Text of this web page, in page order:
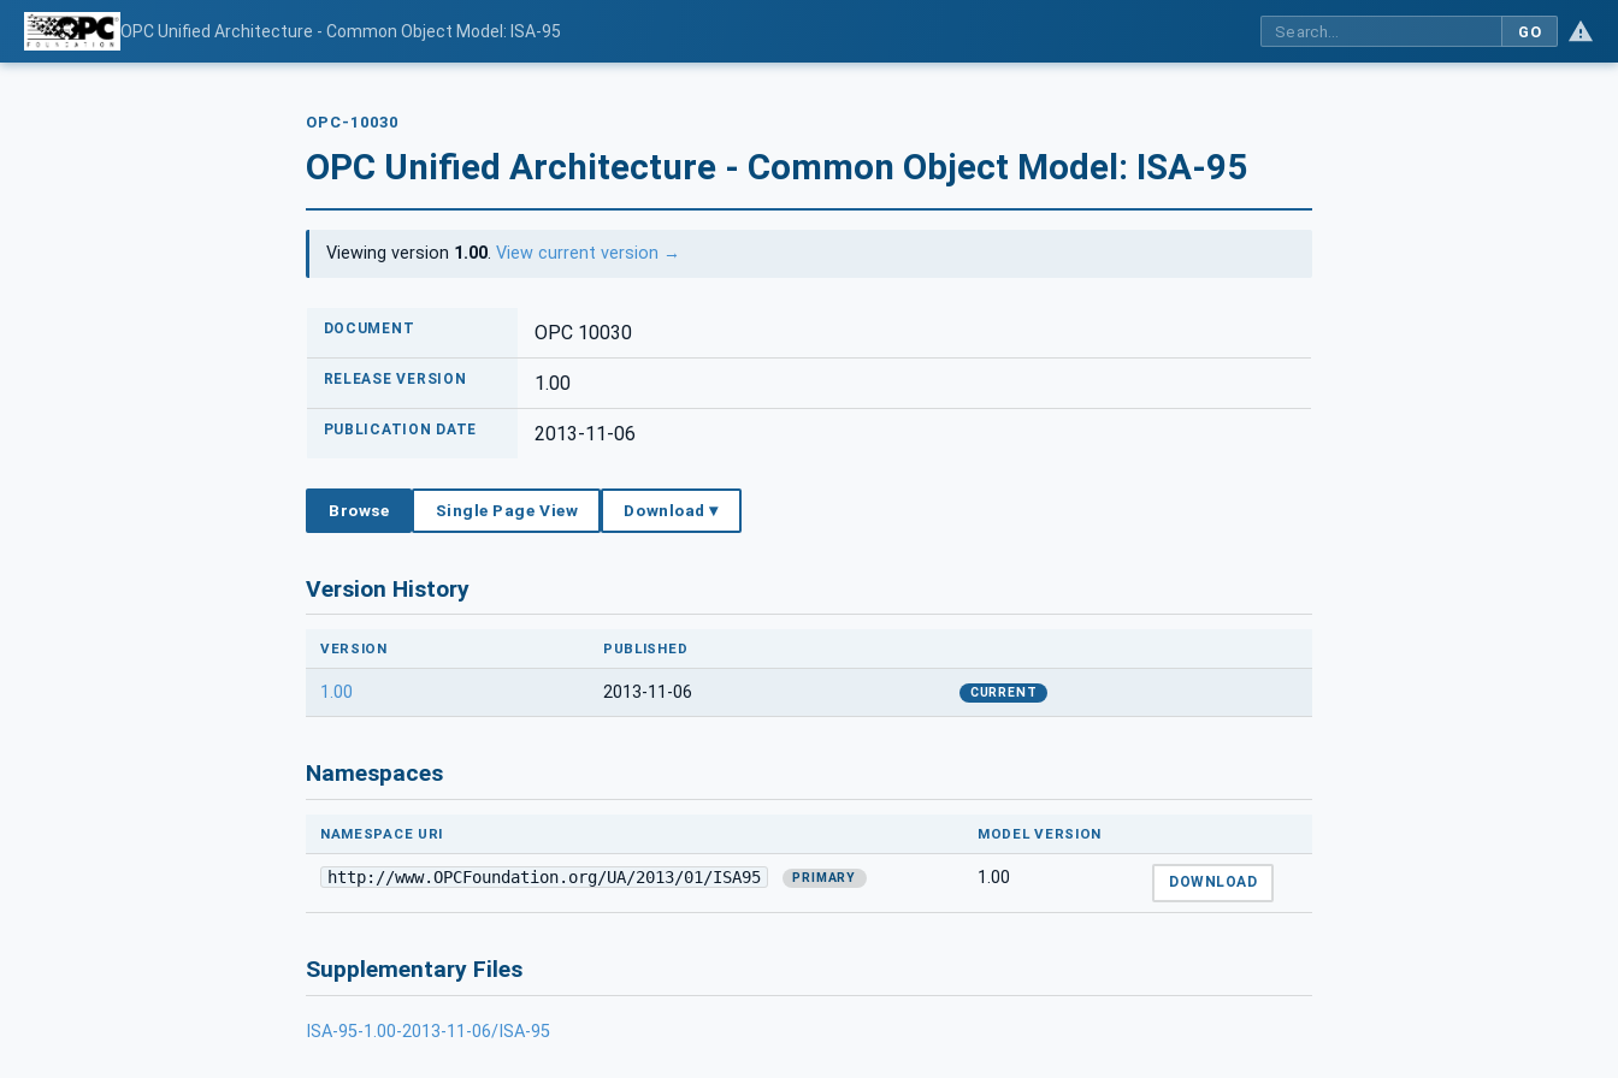
OPC Unified Architecture - Common Object Model: ISA-95 GO
OPC-10030
OPC Unified Architecture - Common Object Model: ISA-95
Viewing version 1.00.View current version →
DOCUMENT OPC 10030
RELEASE VERSION 1.00
PUBLICATION DATE 2013-11-06
Browse Single Page View Download ▾
Version History
VERSION PUBLISHED
1.00 2013-11-06 CURRENT
Namespaces
NAMESPACE URI MODEL VERSION
http://www.OPCFoundation.org/UA/2013/01/ISA95 PRIMARY 1.00 DOWNLOAD
Supplementary Files
ISA-95-1.00-2013-11-06/ISA-95